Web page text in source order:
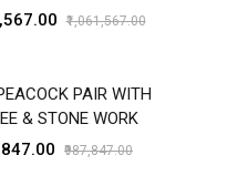
₹1,061,567.00
PAIR WITH
& STONE WORK
₹987,847.00